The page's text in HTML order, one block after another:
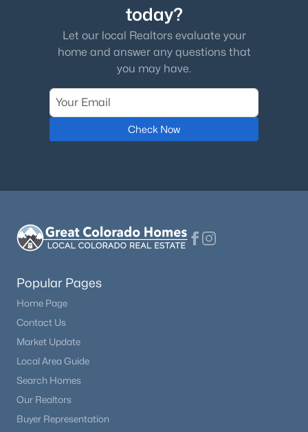
today?
Let our local Realtors evaluate your
home and answer any questions that
you may have.
Check Now
Popular Pages
Home Page
Contact Us
Market Update
Local Area Guide
Search Homes
Our Realtors
Buyer Representation